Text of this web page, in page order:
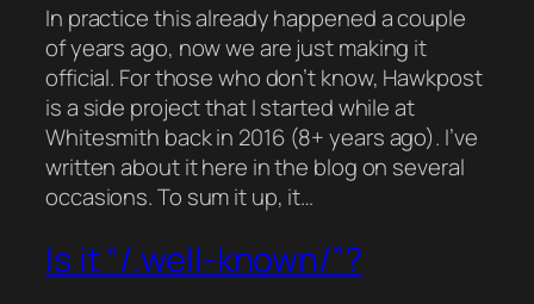
In practice this already happened a couple
of years ago, now we are just making it
official. For those who don’t know, Hawkpost
is a side project that I started while at
Whitesmith back in 2016 (8+ years ago). I’ve
written about it here in the blog on several
occasions. To sum it up, it…
Is it “/.well-known/”?